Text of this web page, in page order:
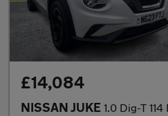
£14,084
NISSAN JUKE 1.0 Dig-T 114